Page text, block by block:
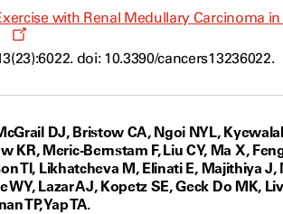
with Renal Medullary Carcinoma
Opens
new
doi: 10.3390/cancers13236022.
DJ, Bristow CA, Ngoi NYL,
KR, Meric-Bernstam F, Liu CY, Ma X,
TI, Likhatcheva M, Elinati E, Majithiya
WY, Lazar AJ, Kopetz SE, Geck Do MK,
TP, Yap TA.